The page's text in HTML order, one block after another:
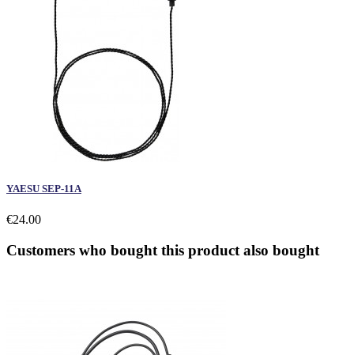
YAESU SEP-11A
€24.00
Customers who bought this product also bought